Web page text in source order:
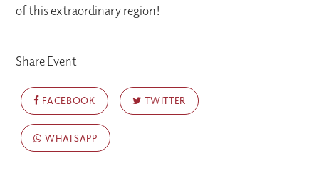
of this extraordinary region!
Share Event
FACEBOOK TWITTER
WHATSAPP